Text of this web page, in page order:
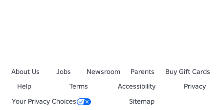
About Us Jobs Newsroom Parents
Buy Gift Cards
Help
Terms Accessibility
Privacy
Your Privacy Choices
Sitemap